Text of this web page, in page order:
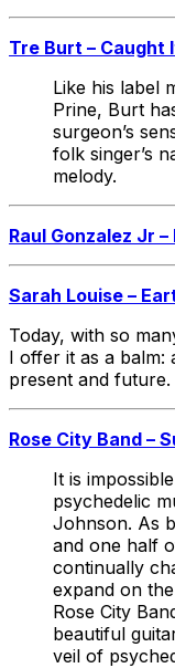
Tre Burt – Caught
Like his label
Prine, Burt
surgeon’s
folk singer’s
melody.
Raul Gonzalez Jr –
Sarah Louise –
Today, with so
I offer it as a balm:
present and future.
Rose City Band –
It is
psychedelic
Johnson. As
and one half
continually
expand on
Rose City
beautiful
veil of